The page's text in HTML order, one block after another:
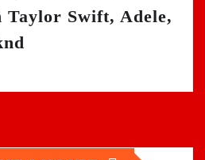
Swift, Adele,